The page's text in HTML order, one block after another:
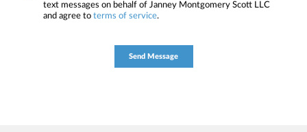
text messages on behalf of Janney Montgomery Scott LLC
and agree to terms of service.